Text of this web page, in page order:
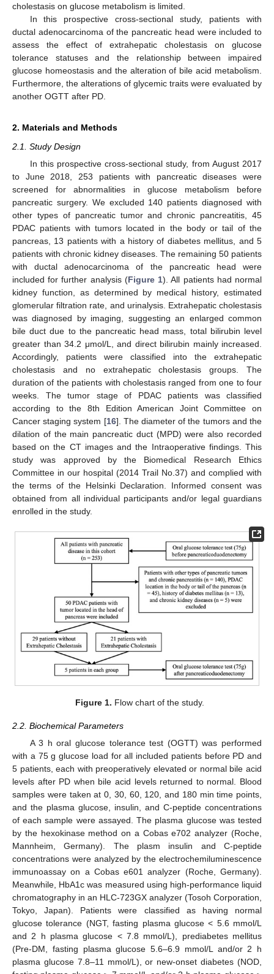
cholestasis on glucose metabolism is limited.
In this prospective cross-sectional study, patients with
ductal adenocarcinoma of the pancreatic head were included to
assess the effect of extrahepatic cholestasis on glucose
tolerance statuses and the relationship between impaired
glucose homeostasis and the alteration of bile acid metabolism.
Furthermore, the alterations of glycemic traits were evaluated by
another OGTT after PD.
2. Materials and Methods
2.1. Study Design
In this prospective cross-sectional study, from August 2017
to June 2018, 253 patients with pancreatic diseases were
screened for abnormalities in glucose metabolism before
pancreatic surgery. We excluded 140 patients diagnosed with
other types of pancreatic tumor and chronic pancreatitis, 45
PDAC patients with tumors located in the body or tail of the
pancreas, 13 patients with a history of diabetes mellitus, and 5
patients with chronic kidney diseases. The remaining 50 patients
with ductal adenocarcinoma of the pancreatic head were
included for further analysis (Figure 1). All patients had normal
kidney function, as determined by medical history, estimated
glomerular filtration rate, and urinalysis. Extrahepatic cholestasis
was diagnosed by imaging, suggesting an enlarged common
bile duct due to the pancreatic head mass, total bilirubin level
greater than 34.2 μmol/L, and direct bilirubin mainly increased.
Accordingly, patients were classified into the extrahepatic
cholestasis and no extrahepatic cholestasis groups. The
duration of the patients with cholestasis ranged from one to four
weeks. The tumor stage of PDAC patients was classified
according to the 8th Edition American Joint Committee on
Cancer staging system [16]. The diameter of the tumors and the
dilation of the main pancreatic duct (MPD) were also recorded
based on the CT images and the Intraoperative findings. This
study was approved by the Biomedical Research Ethics
Committee in our hospital (2014 Trail No.37) and complied with
the terms of the Helsinki Declaration. Informed consent was
obtained from all individual participants and/or legal guardians
enrolled in the study.
Figure 1. Flow chart of the study.
2.2. Biochemical Parameters
A 3 h oral glucose tolerance test (OGTT) was performed
with a 75 g glucose load for all included patients before PD and
5 patients, each with preoperatively elevated or normal bile acid
levels after PD when bile acid levels returned to normal. Blood
samples were taken at 0, 30, 60, 120, and 180 min time points,
and the plasma glucose, insulin, and C-peptide concentrations
of each sample were assayed. The plasma glucose was tested
by the hexokinase method on a Cobas e702 analyzer (Roche,
Mannheim, Germany). The plasm insulin and C-peptide
concentrations were analyzed by the electrochemiluminescence
immunoassay on a Cobas e601 analyzer (Roche, Germany).
Meanwhile, HbA1c was measured using high-performance liquid
chromatography in an HLC-723GX analyzer (Tosoh Corporation,
Tokyo, Japan). Patients were classified as having normal
glucose tolerance (NGT, fasting plasma glucose < 5.6 mmol/L
and 2 h plasma glucose < 7.8 mmol/L), prediabetes mellitus
(Pre-DM, fasting plasma glucose 5.6–6.9 mmol/L and/or 2 h
plasma glucose 7.8–11 mmol/L), or new-onset diabetes (NOD,